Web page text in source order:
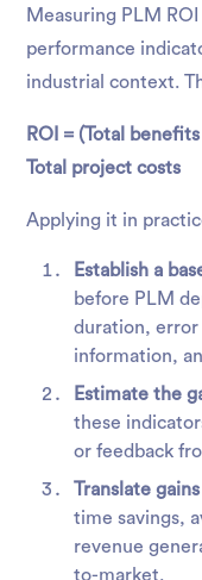
Measuring PLM
performance
industrial context.
ROI = (Total
Total project costs
Applying it in
Establish a
before PLM
duration, error
information,
Estimate the
these
or feedback
Translate
time savings,
revenue
to-market.